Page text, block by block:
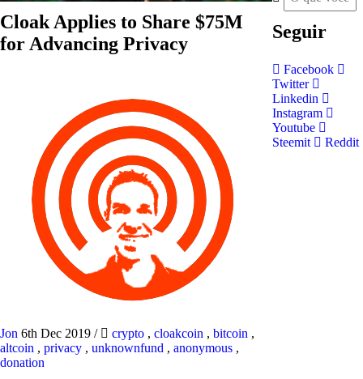
Cloak Applies to Share $75M
for Advancing Privacy
Jon 6th Dec 2019 / crypto , cloakcoin , bitcoin ,
altcoin , privacy , unknownfund , anonymous ,
donation
Seguir
Facebook
Twitter
Linkedin
Instagram
Youtube
Steemit
Reddit